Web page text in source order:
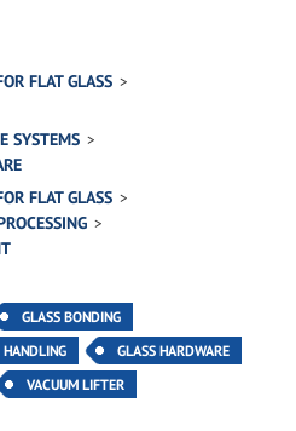
FLAT GLASS
SYSTEMS
FLAT GLASS
GLASS BONDING
HANDLING
GLASS HARDWARE
VACUUM LIFTER